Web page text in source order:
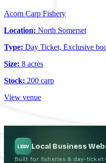
Acorn Carp Fishery
Location: North Somerset
Type: Day Ticket, Exclusive
Size: 8 acres
Stock: 200 carp
View venue
LBW Local Business
Built for fisheries & day-ticket